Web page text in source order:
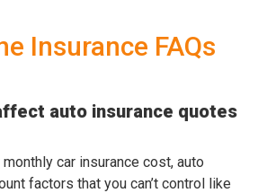
Insurance FAQs
auto insurance quotes
car insurance cost, auto
factors that you can’t control like